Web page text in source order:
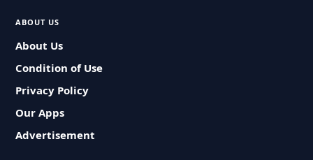
ABOUT US
About Us
Condition of Use
Privacy Policy
Our Apps
Advertisement